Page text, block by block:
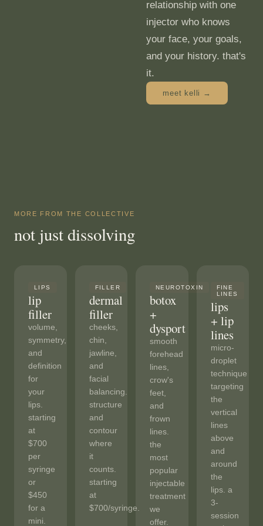
relationship with one
injector who knows
your face, your goals,
and your history. that's
it.
meet kelli →
MORE FROM THE COLLECTIVE
not just dissolving
LIPS
lip
filler
volume,
symmetry,
and
definition
for
your
lips.
starting
at
$700
per
syringe
or
$450
for a
mini.
FILLER
dermal
filler
cheeks,
chin,
jawline,
and
facial
balancing.
structure
and
contour
where
it
counts.
starting
at
$700/syringe.
NEUROTOXIN
botox
+
dysport
smooth
forehead
lines,
crow's
feet,
and
frown
lines.
the
most
popular
injectable
treatment
we
offer.
FINE
LINES
lips
+ lip
lines
micro-
droplet
technique
targeting
the
vertical
lines
above
and
around
the
lips. a
3-
session